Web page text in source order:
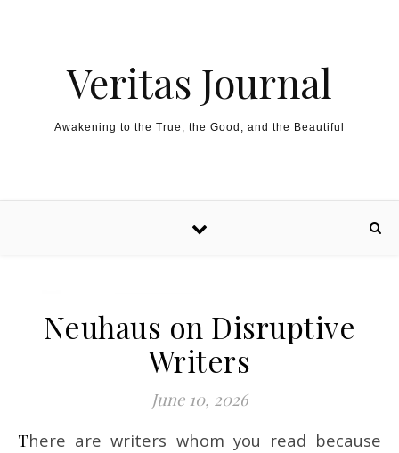
Veritas Journal
Awakening to the True, the Good, and the Beautiful
Neuhaus on Disruptive
Writers
June 10, 2026
There are writers whom you read because